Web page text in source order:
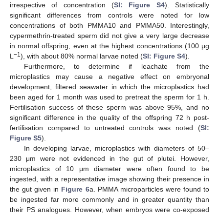
irrespective of concentration (SI: Figure S4). Statistically
significant differences from controls were noted for low
concentrations of both PMMA10 and PMMA50. Interestingly,
cypermethrin-treated sperm did not give a very large decrease
in normal offspring, even at the highest concentrations (100 μg
L −1), with about 80% normal larvae noted (SI: Figure S4).
Furthermore, to determine if leachate from the
microplastics may cause a negative effect on embryonal
development, filtered seawater in which the microplastics had
been aged for 1 month was used to pretreat the sperm for 1 h.
Fertilisation success of these sperm was above 95%, and no
significant difference in the quality of the offspring 72 h post-
fertilisation compared to untreated controls was noted (SI:
Figure S5).
In developing larvae, microplastics with diameters of 50–
230 μm were not evidenced in the gut of plutei. However,
microplastics of 10 μm diameter were often found to be
ingested, with a representative image showing their presence in
the gut given in Figure 6a. PMMA microparticles were found to
be ingested far more commonly and in greater quantity than
their PS analogues. However, when embryos were co-exposed